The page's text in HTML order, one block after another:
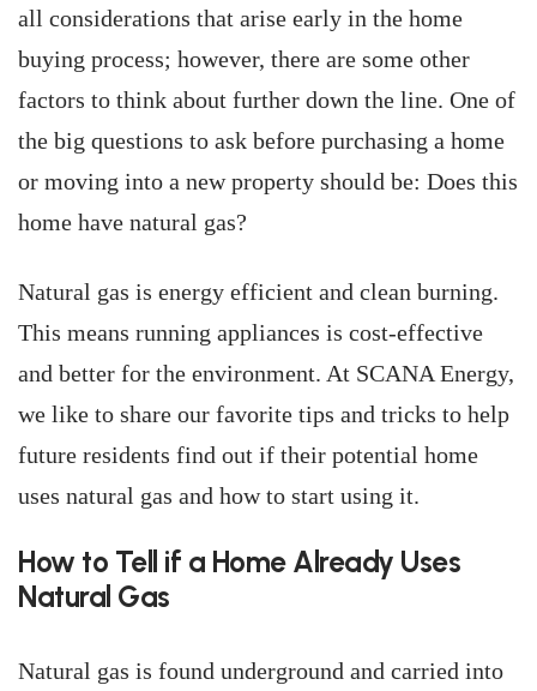
all considerations that arise early in the home
buying process; however, there are some other
factors to think about further down the line. One of
the big questions to ask before purchasing a home
or moving into a new property should be: Does this
home have natural gas?
Natural gas is energy efficient and clean burning.
This means running appliances is cost-effective
and better for the environment. At SCANA Energy,
we like to share our favorite tips and tricks to help
future residents find out if their potential home
uses natural gas and how to start using it.
How to Tell if a Home Already Uses
Natural Gas
Natural gas is found underground and carried into